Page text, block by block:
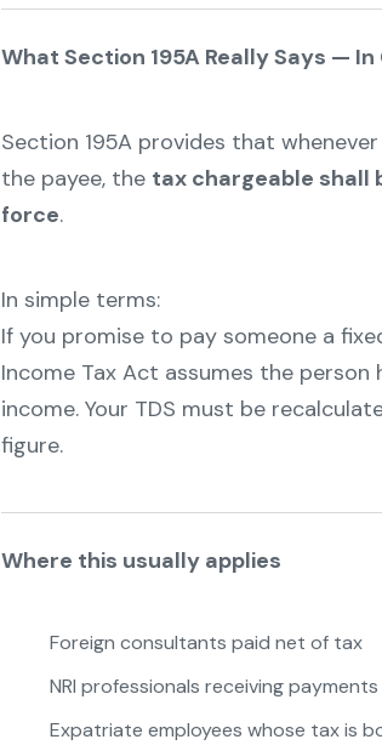
What Section 195A Really Says —
Section 195A provides that
the payee, the tax chargeable shall
force.
In simple terms:
If you promise to pay someone a
Income Tax Act assumes the person
income. Your TDS must be
figure.
Where this usually applies
Foreign consultants paid net of tax
NRI professionals receiving payments
Expatriate employees whose tax is